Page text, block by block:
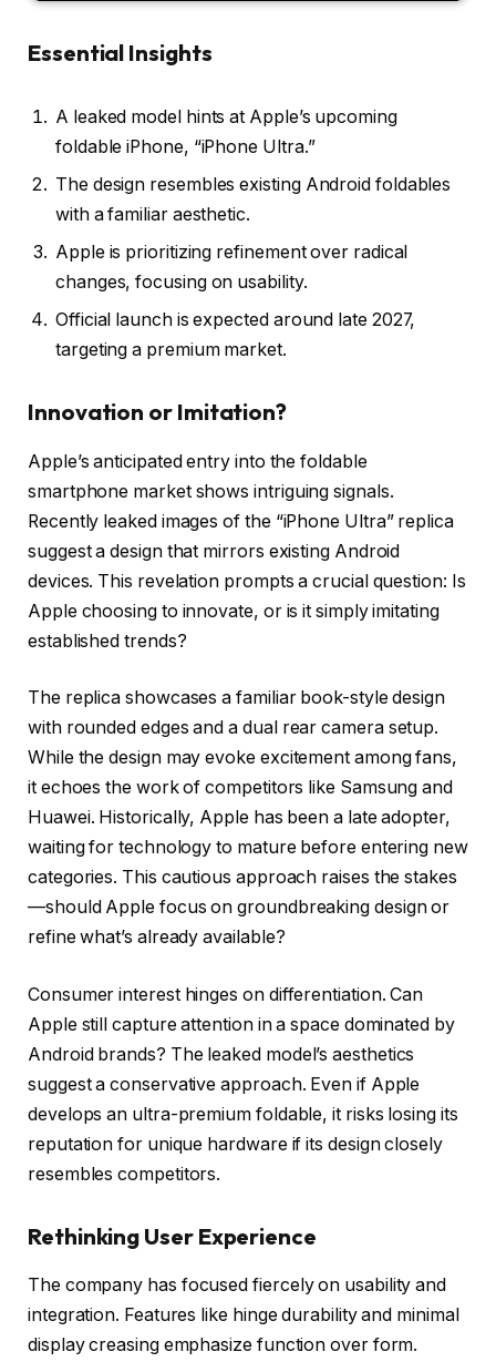
Essential Insights
A leaked model hints at Apple’s upcoming
foldable iPhone, “iPhone Ultra.”
The design resembles existing Android foldables
with a familiar aesthetic.
Apple is prioritizing refinement over radical
changes, focusing on usability.
Official launch is expected around late 2027,
targeting a premium market.
Innovation or Imitation?
Apple’s anticipated entry into the foldable
smartphone market shows intriguing signals.
Recently leaked images of the “iPhone Ultra” replica
suggest a design that mirrors existing Android
devices. This revelation prompts a crucial question: Is
Apple choosing to innovate, or is it simply imitating
established trends?
The replica showcases a familiar book-style design
with rounded edges and a dual rear camera setup.
While the design may evoke excitement among fans,
it echoes the work of competitors like Samsung and
Huawei. Historically, Apple has been a late adopter,
waiting for technology to mature before entering new
categories. This cautious approach raises the stakes
—should Apple focus on groundbreaking design or
refine what’s already available?
Consumer interest hinges on differentiation. Can
Apple still capture attention in a space dominated by
Android brands? The leaked model’s aesthetics
suggest a conservative approach. Even if Apple
develops an ultra-premium foldable, it risks losing its
reputation for unique hardware if its design closely
resembles competitors.
Rethinking User Experience
The company has focused fiercely on usability and
integration. Features like hinge durability and minimal
display creasing emphasize function over form.